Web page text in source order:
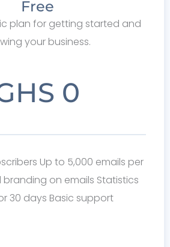
Free
plan for getting started and
your business.
0
Up to 5,000 emails per
branding on emails Statistics
30 days Basic support